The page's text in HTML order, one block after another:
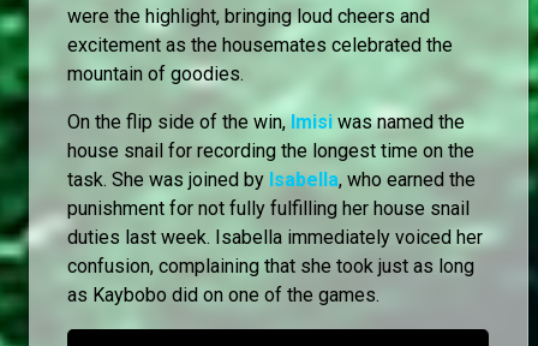
were the highlight, bringing loud cheers and
excitement as the housemates celebrated the
mountain of goodies.
On the flip side of the win, Imisi was named the
house snail for recording the longest time on the
task. She was joined by Isabella, who earned the
punishment for not fully fulfilling her house snail
duties last week. Isabella immediately voiced her
confusion, complaining that she took just as long
as Kaybobo did on one of the games.